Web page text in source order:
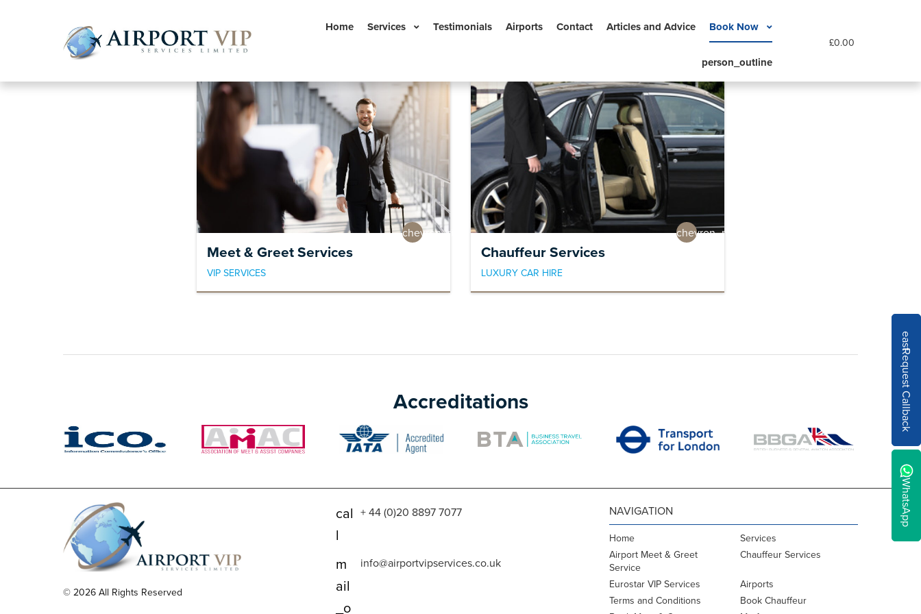
Skip
navigation
Skip
content
Home Services Testimonials Airports Contact Articles and Advice Book Now
person_outline
£0.00
Book Now
chevron_right
Meet & Greet Services
VIP SERVICES
chevron_right
Chauffeur Services
LUXURY CAR HIRE
east
Request Callback
WhatsApp
Accreditations
© 2026 All Rights Reserved
cal
l
+ 44 (0)20 8897 7077
m
ail
_o
info@airportvipservices.co.uk
NAVIGATION
Home
Services
Airport Meet & Greet
Service
Chauffeur Services
Eurostar VIP Services
Airports
Terms and Conditions
Book Chauffeur